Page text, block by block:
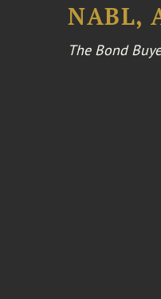
NABL,
The Bond